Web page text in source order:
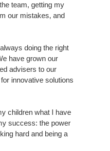
team, getting my
our mistakes, and
doing the right
have grown our
advisers to our
innovative solutions
children what I have
success: the power
hard and being a